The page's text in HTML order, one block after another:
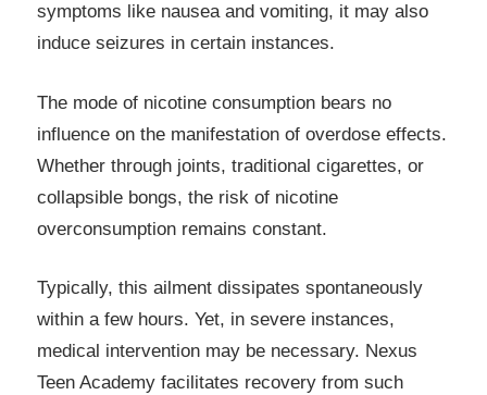
symptoms like nausea and vomiting, it may also
induce seizures in certain instances.
The mode of nicotine consumption bears no
influence on the manifestation of overdose effects.
Whether through joints, traditional cigarettes, or
collapsible bongs, the risk of nicotine
overconsumption remains constant.
Typically, this ailment dissipates spontaneously
within a few hours. Yet, in severe instances,
medical intervention may be necessary. Nexus
Teen Academy facilitates recovery from such